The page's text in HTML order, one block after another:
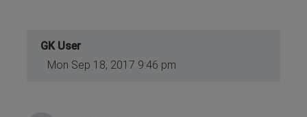
GK User
Mon Sep 18, 2017 9:46 pm